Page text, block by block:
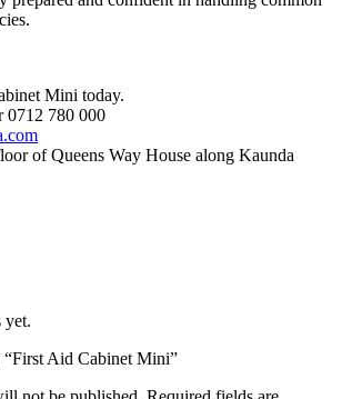
Mini today.
0712 780 000
of Queens Way House along Kaunda
yet.
Aid Cabinet Mini”